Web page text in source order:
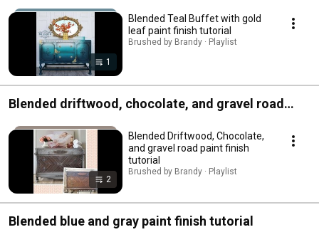
1
Blended Teal Buffet with gold
leaf paint finish tutorial
Brushed by Brandy · Playlist
Blended driftwood, chocolate, and gravel road
2
Blended Driftwood, Chocolate,
and gravel road paint finish
tutorial
Brushed by Brandy · Playlist
Blended blue and gray paint finish tutorial